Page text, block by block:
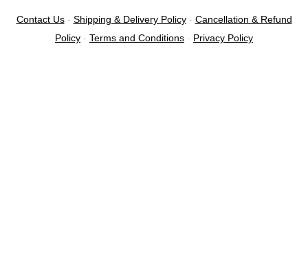
Contact Us- Shipping & Delivery Policy- Cancellation & Refund
Policy - Terms and Conditions - Privacy Policy